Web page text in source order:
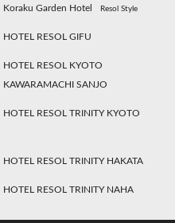
Koraku Garden Hotel Resol Style
HOTEL RESOL GIFU
HOTEL RESOL KYOTO
KAWARAMACHI SANJO
HOTEL RESOL TRINITY KYOTO
HOTEL RESOL TRINITY HAKATA
HOTEL RESOL TRINITY NAHA